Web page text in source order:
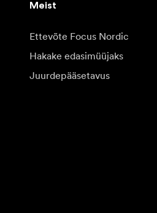
Meist
Ettevõte Focus Nordic
Hakake edasimüüjaks
Juurdepääsetavus